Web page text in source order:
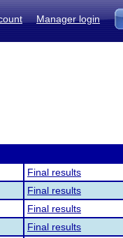
Manager login
Final results
Final results
Final results
Final results